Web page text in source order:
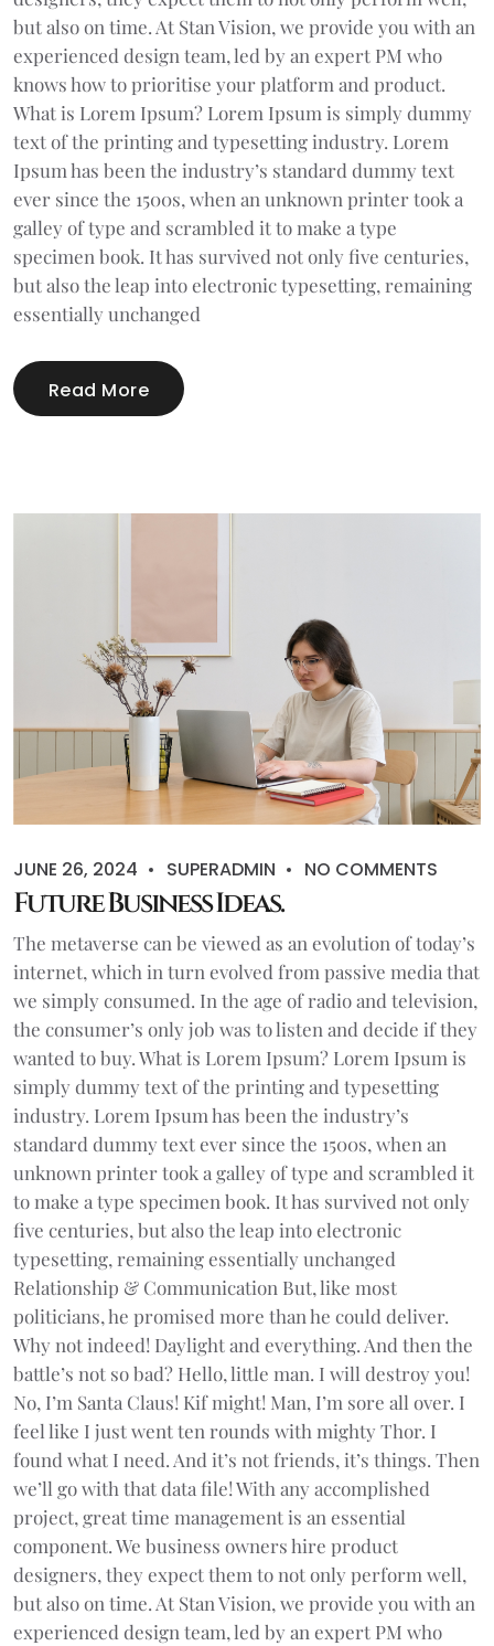
but also on time. At Stan Vision, we provide you with an
experienced design team, led by an expert PM who
knows how to prioritise your platform and product.
What is Lorem Ipsum? Lorem Ipsum is simply dummy
text of the printing and typesetting industry. Lorem
Ipsum has been the industry’s standard dummy text
ever since the 1500s, when an unknown printer took a
galley of type and scrambled it to make a type
specimen book. It has survived not only five centuries,
but also the leap into electronic typesetting, remaining
essentially unchanged
Read More
JUNE 26, 2024 SUPERADMIN NO COMMENTS
Future Business Ideas.
The metaverse can be viewed as an evolution of today’s
internet, which in turn evolved from passive media that
we simply consumed. In the age of radio and television,
the consumer’s only job was to listen and decide if they
wanted to buy. What is Lorem Ipsum? Lorem Ipsum is
simply dummy text of the printing and typesetting
industry. Lorem Ipsum has been the industry’s
standard dummy text ever since the 1500s, when an
unknown printer took a galley of type and scrambled it
to make a type specimen book. It has survived not only
five centuries, but also the leap into electronic
typesetting, remaining essentially unchanged
Relationship & Communication But, like most
politicians, he promised more than he could deliver.
Why not indeed! Daylight and everything. And then the
battle’s not so bad? Hello, little man. I will destroy you!
No, I’m Santa Claus! Kif might! Man, I’m sore all over. I
feel like I just went ten rounds with mighty Thor. I
found what I need. And it’s not friends, it’s things. Then
we’ll go with that data file! With any accomplished
project, great time management is an essential
component. We business owners hire product
designers, they expect them to not only perform well,
but also on time. At Stan Vision, we provide you with an
experienced design team, led by an expert PM who